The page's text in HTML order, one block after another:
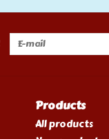
Products
All products